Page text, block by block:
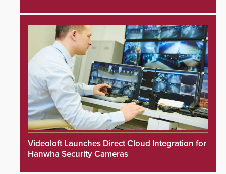
Videoloft Launches Direct Cloud Integration for
Hanwha Security Cameras